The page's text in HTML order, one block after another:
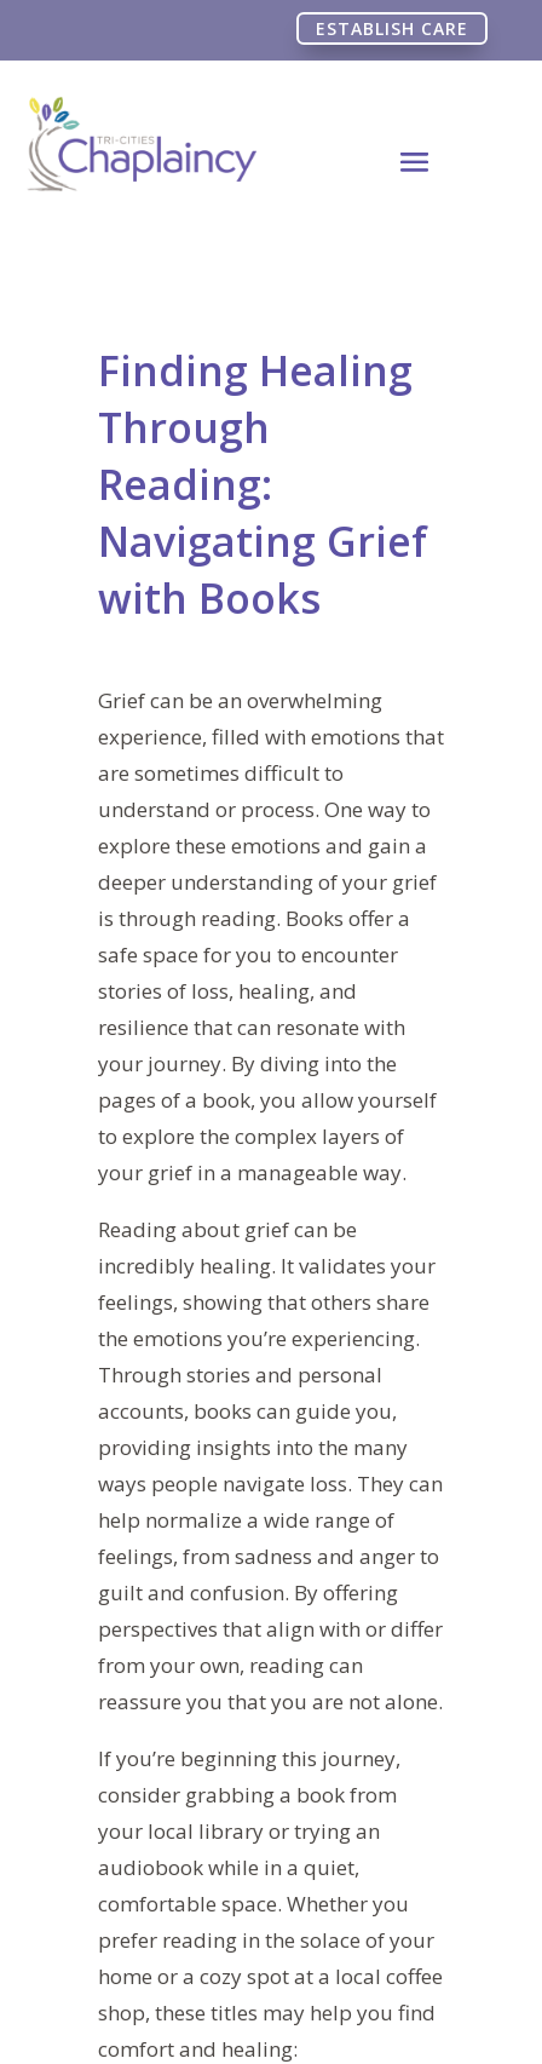
ESTABLISH CARE
Finding Healing
Through
Reading:
Navigating Grief
with Books
Grief can be an overwhelming
experience, filled with emotions that
are sometimes difficult to
understand or process. One way to
explore these emotions and gain a
deeper understanding of your grief
is through reading. Books offer a
safe space for you to encounter
stories of loss, healing, and
resilience that can resonate with
your journey. By diving into the
pages of a book, you allow yourself
to explore the complex layers of
your grief in a manageable way.
Reading about grief can be
incredibly healing. It validates your
feelings, showing that others share
the emotions you’re experiencing.
Through stories and personal
accounts, books can guide you,
providing insights into the many
ways people navigate loss. They can
help normalize a wide range of
feelings, from sadness and anger to
guilt and confusion. By offering
perspectives that align with or differ
from your own, reading can
reassure you that you are not alone.
If you’re beginning this journey,
consider grabbing a book from
your local library or trying an
audiobook while in a quiet,
comfortable space. Whether you
prefer reading in the solace of your
home or a cozy spot at a local coffee
shop, these titles may help you find
comfort and healing: